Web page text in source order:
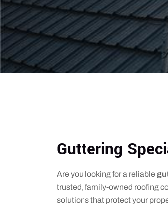
Guttering
Are you looking for a reliable
trusted, family-owned roofing
solutions that protect your